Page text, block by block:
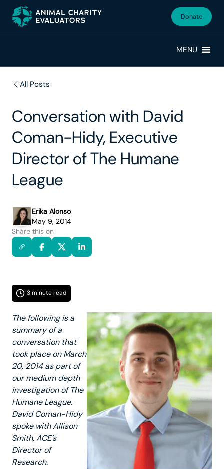
primary
Donate
MENU
All Posts
Conversation with David
Coman-Hidy, Executive
Director of The Humane
League
Erika Alonso
May 9, 2014
Share this on
13 minute read
The following is a
summary of a
conversation that
took place on March
20, 2014 as part of
our medium depth
investigation of The
Humane League.
David Coman-Hidy
spoke with Allison
Smith, ACE’s
Director of
Research.